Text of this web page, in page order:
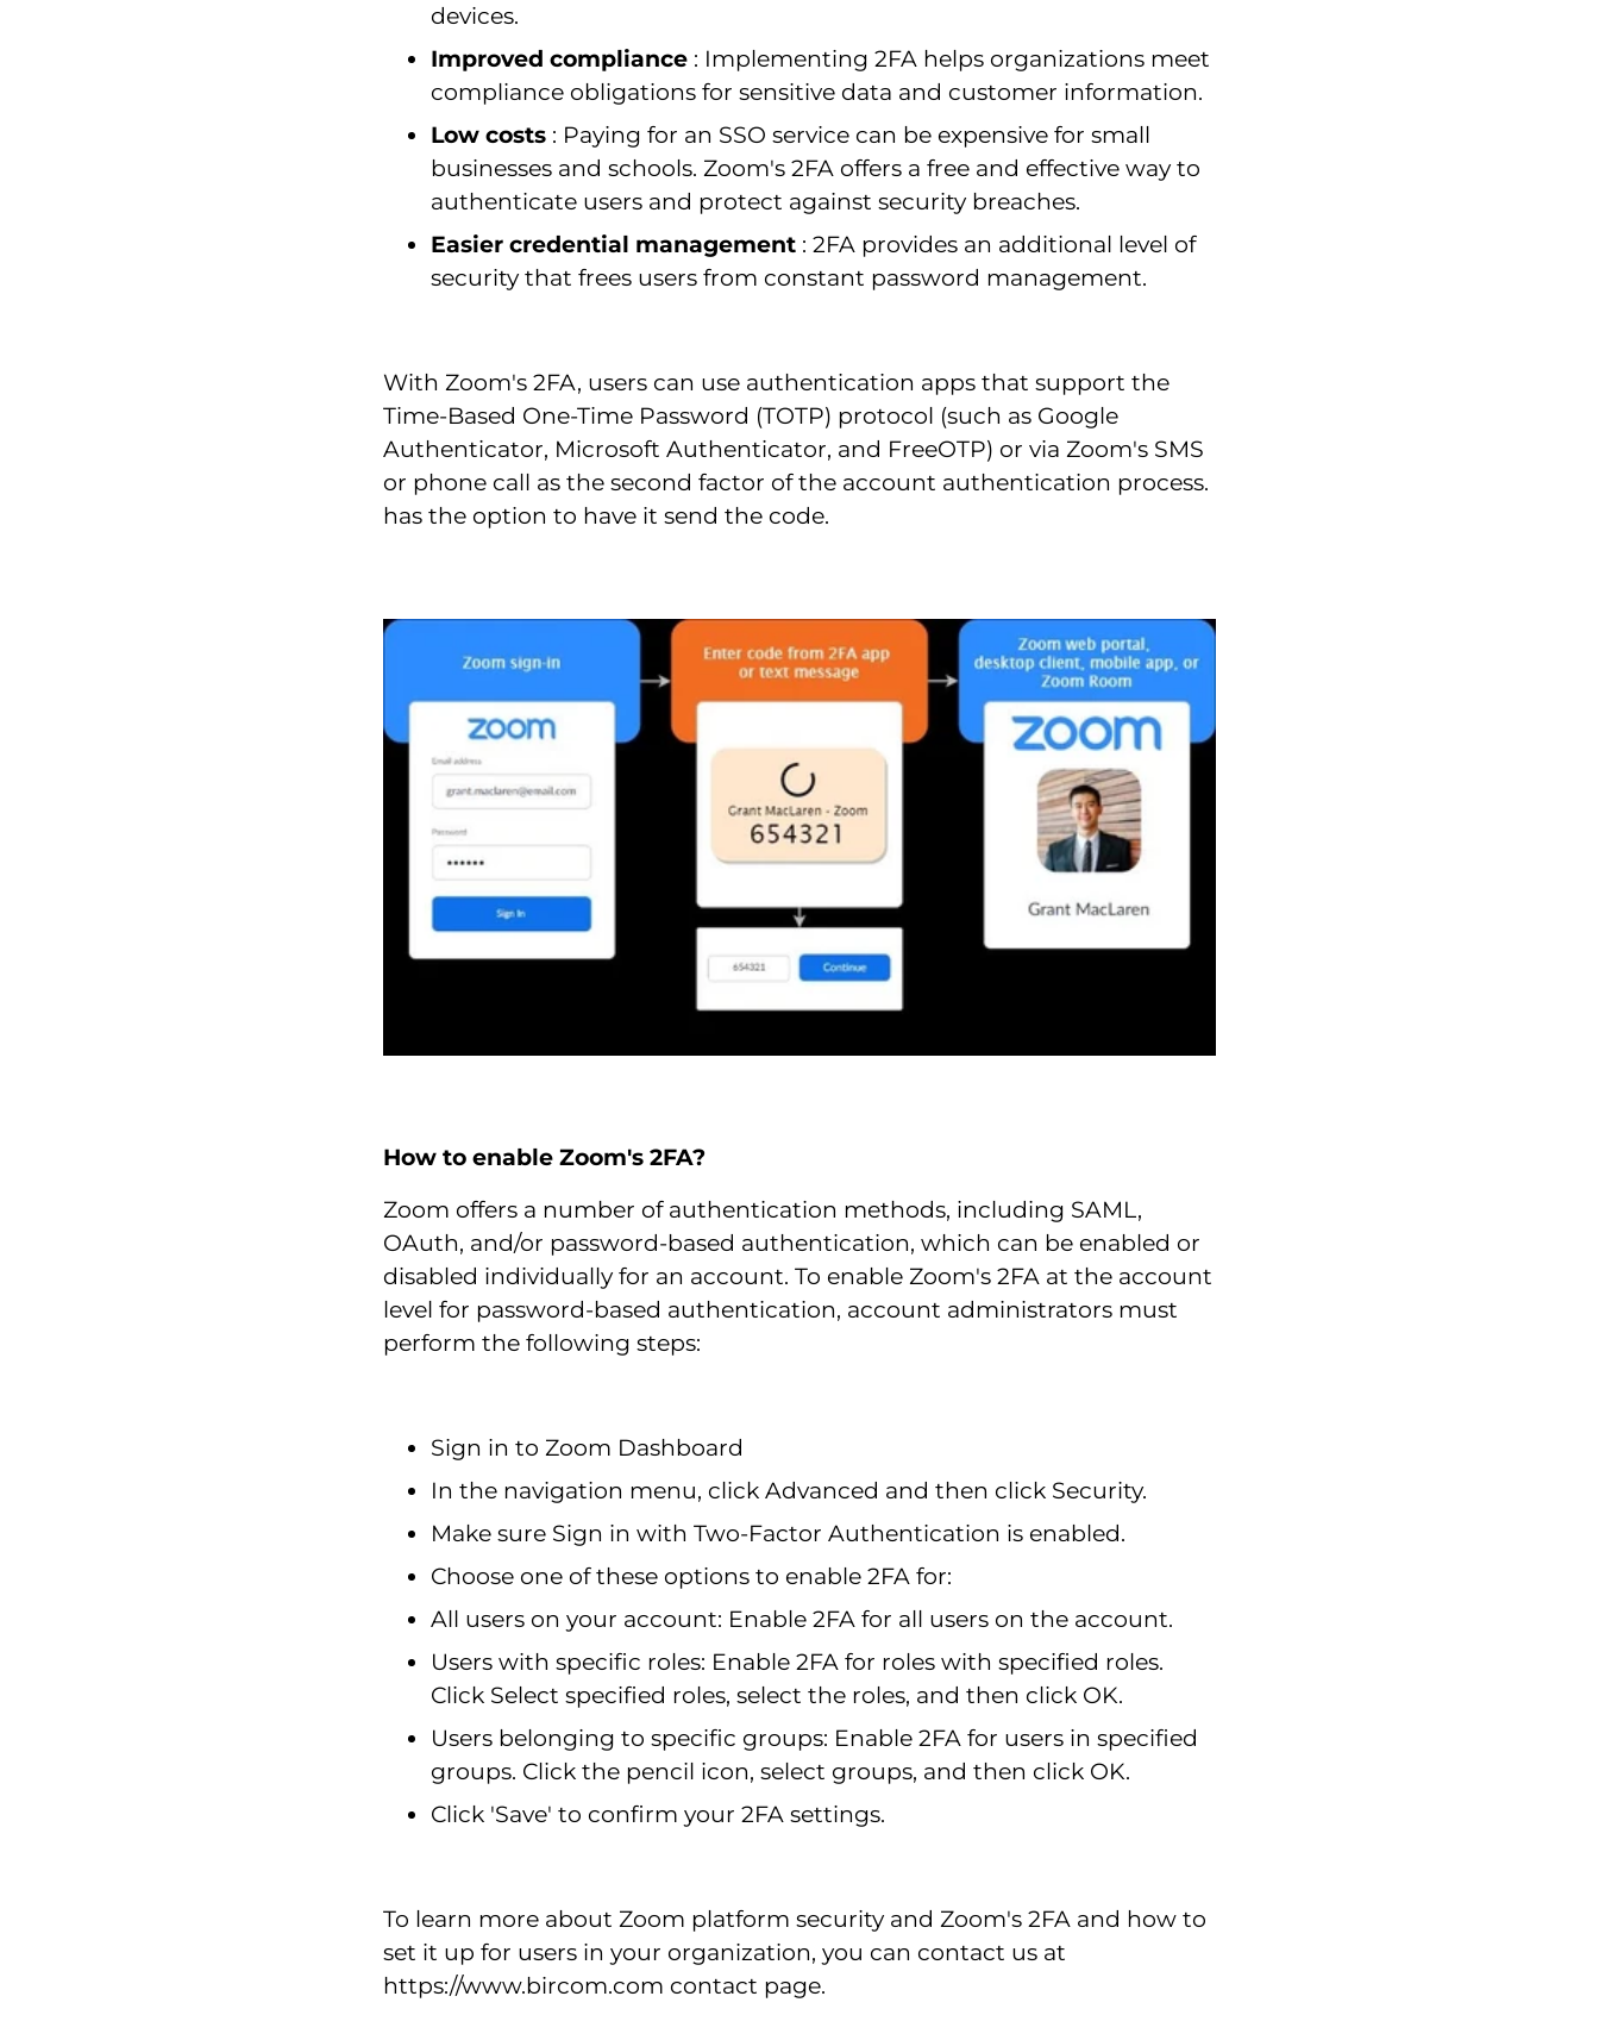
devices.
Improved compliance : Implementing 2FA helps organizations meet
compliance obligations for sensitive data and customer information.
Low costs : Paying for an SSO service can be expensive for small
businesses and schools. Zoom's 2FA offers a free and effective way to
authenticate users and protect against security breaches.
Easier credential management : 2FA provides an additional level of
security that frees users from constant password management.
With Zoom's 2FA, users can use authentication apps that support the
Time-Based One-Time Password (TOTP) protocol (such as Google
Authenticator, Microsoft Authenticator, and FreeOTP) or via Zoom's SMS
or phone call as the second factor of the account authentication process.
has the option to have it send the code.
How to enable Zoom's 2FA?
Zoom offers a number of authentication methods, including SAML,
OAuth, and/or password-based authentication, which can be enabled or
disabled individually for an account. To enable Zoom's 2FA at the account
level for password-based authentication, account administrators must
perform the following steps:
Sign in to Zoom Dashboard
In the navigation menu, click Advanced and then click Security.
Make sure Sign in with Two-Factor Authentication is enabled.
Choose one of these options to enable 2FA for:
All users on your account: Enable 2FA for all users on the account.
Users with specific roles: Enable 2FA for roles with specified roles.
Click Select specified roles, select the roles, and then click OK.
Users belonging to specific groups: Enable 2FA for users in specified
groups. Click the pencil icon, select groups, and then click OK.
Click 'Save' to confirm your 2FA settings.
To learn more about Zoom platform security and Zoom's 2FA and how to
set it up for users in your organization, you can contact us at
https://www.bircom.com contact page.